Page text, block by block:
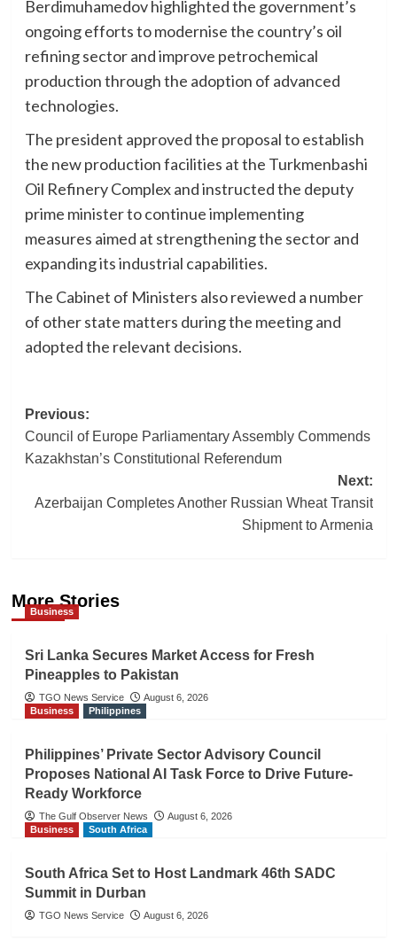
Berdimuhamedov highlighted the government’s
ongoing efforts to modernise the country’s oil
refining sector and improve petrochemical
production through the adoption of advanced
technologies.
The president approved the proposal to establish
the new production facilities at the Turkmenbashi
Oil Refinery Complex and instructed the deputy
prime minister to continue implementing
measures aimed at strengthening the sector and
expanding its industrial capabilities.
The Cabinet of Ministers also reviewed a number
of other state matters during the meeting and
adopted the relevant decisions.
Post
navigation
Previous:
Council of Europe Parliamentary Assembly Commends
Kazakhstan’s Constitutional Referendum
Next:
Azerbaijan Completes Another Russian Wheat Transit
Shipment to Armenia
More Stories
Business
Sri Lanka Secures Market Access for Fresh
Pineapples to Pakistan
TGO News Service
August 6, 2026
Business
Philippines
Philippines’ Private Sector Advisory Council
Proposes National AI Task Force to Drive Future-
Ready Workforce
The Gulf Observer News
August 6, 2026
Business
South Africa
South Africa Set to Host Landmark 46th SADC
Summit in Durban
TGO News Service August 6, 2026